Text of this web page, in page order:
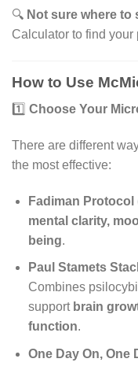
🔍 Not sure where to
Calculator to find your
How to Use
1️⃣ Choose Your
There are different
the most effective:
Fadiman Protocol
mental clarity,
being.
Paul Stamets
Combines
support brain
function.
One Day On, One